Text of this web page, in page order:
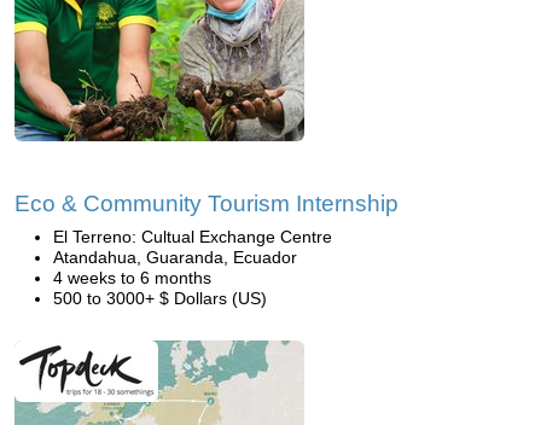
Eco & Community Tourism Internship
El Terreno: Cultual Exchange Centre
Atandahua, Guaranda, Ecuador
4 weeks to 6 months
500 to 3000+ $ Dollars (US)